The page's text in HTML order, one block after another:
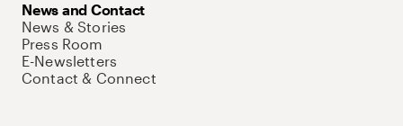
News and Contact
News & Stories
Press Room
E-Newsletters
Contact & Connect